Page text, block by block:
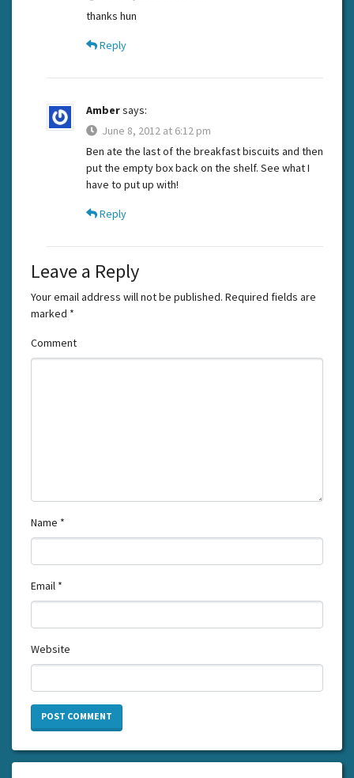
thanks hun
Reply
Ambersays:
June 8, 2012 at 6:12 pm
Ben ate the last of the breakfast biscuits and then
put the empty box back on the shelf. See what I
have to put up with!
Reply
Leave a Reply
Your email address will not be published. Required fields are
marked *
Comment
Name *
Email *
Website